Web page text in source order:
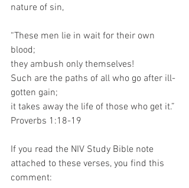
nature of sin,
“These men lie in wait for their own
blood;
they ambush only themselves!
Such are the paths of all who go after ill-
gotten gain;
it takes away the life of those who get it.”
Proverbs 1:18-19
If you read the NIV Study Bible note
attached to these verses, you find this
comment: